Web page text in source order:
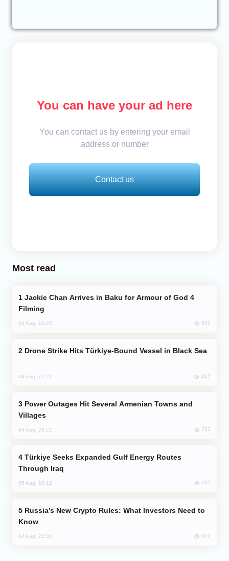
You can have your ad here
You can contact us by entering your email
address or number
Contact us
Most read
Filming
04 Aug, 10:25 830
Drone Strike Hits Türkiye-Bound Vessel in Black Sea
04 Aug, 12:27 817
Villages
04 Aug, 23:22 753
Through Iraq
05 Aug, 10:12 635
Know
04 Aug, 22:34 622